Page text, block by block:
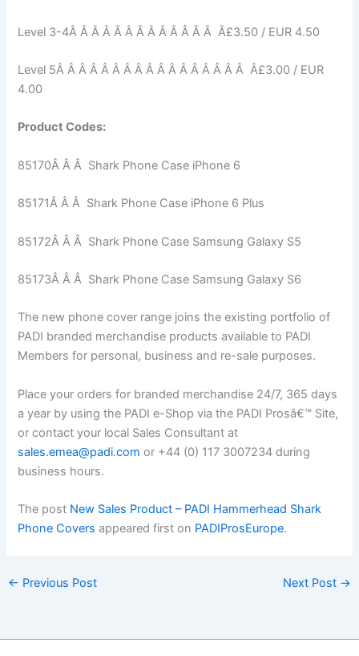
Level 3-4Â Â Â Â Â Â Â Â Â Â Â Â Â Â£3.50 / EUR 4.50
Level 5Â Â Â Â Â Â Â Â Â Â Â Â Â Â Â Â Â Â£3.00 / EUR
4.00
Product Codes:
85170Â Â Â Shark Phone Case iPhone 6
85171Â Â Â Shark Phone Case iPhone 6 Plus
85172Â Â Â Shark Phone Case Samsung Galaxy S5
85173Â Â Â Shark Phone Case Samsung Galaxy S6
The new phone cover range joins the existing portfolio of
PADI branded merchandise products available to PADI
Members for personal, business and re-sale purposes.
Place your orders for branded merchandise 24/7, 365 days
a year by using the PADI e-Shop via the PADI Prosâ€™ Site,
or contact your local Sales Consultant at
sales.emea@padi.com or +44 (0) 117 3007234 during
business hours.
The post New Sales Product – PADI Hammerhead Shark
Phone Covers appeared first on PADIProsEurope.
← Previous Post Next Post →